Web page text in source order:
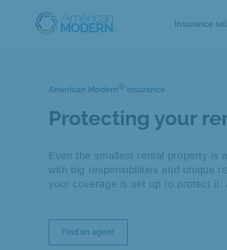
Insurance
American Modern® insurance
Protecting your
Even the smallest rental property is
with big responsibilities and unique
your coverage is set up to protect it.
Find an agent